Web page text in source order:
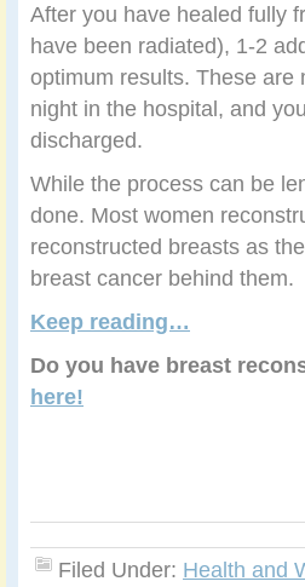
After you have healed fully
have been radiated), 1-2
optimum results. These are
night in the hospital, and
discharged.
While the process can be
done. Most women
reconstructed breasts as
breast cancer behind them.
Keep reading…
Do you have breast
here!
Filed Under: Health and